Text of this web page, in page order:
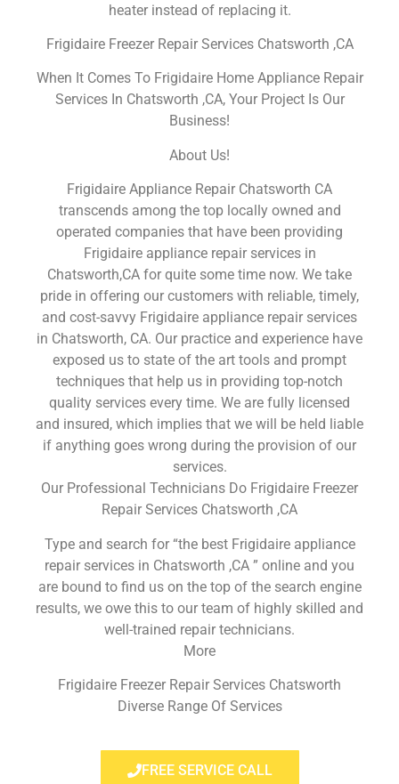
heater instead of replacing it.
Frigidaire Freezer Repair Services Chatsworth ,CA
When It Comes To Frigidaire Home Appliance Repair
Services In Chatsworth ,CA, Your Project Is Our
Business!
About Us!
Frigidaire Appliance Repair Chatsworth CA
transcends among the top locally owned and
operated companies that have been providing
Frigidaire appliance repair services in
Chatsworth,CA for quite some time now. We take
pride in offering our customers with reliable, timely,
and cost-savvy Frigidaire appliance repair services
in Chatsworth, CA. Our practice and experience have
exposed us to state of the art tools and prompt
techniques that help us in providing top-notch
quality services every time. We are fully licensed
and insured, which implies that we will be held liable
if anything goes wrong during the provision of our
services.
Our Professional Technicians Do Frigidaire Freezer
Repair Services Chatsworth ,CA
Type and search for “the best Frigidaire appliance
repair services in Chatsworth ,CA ” online and you
are bound to find us on the top of the search engine
results, we owe this to our team of highly skilled and
well-trained repair technicians.
More
Frigidaire Freezer Repair Services Chatsworth
Diverse Range Of Services
FREE SERVICE CALL